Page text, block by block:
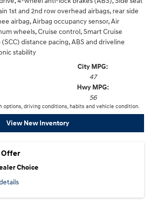
1st and 2nd row overhead airbags, rear side
airbag, Airbag occupancy sensor, Air
wheels, Cruise control, Smart Cruise
distance pacing, ABS and driveline
stability
City MPG:
47
Hwy MPG:
56
driving conditions, habits and vehicle condition.
View New Inventory
Choice